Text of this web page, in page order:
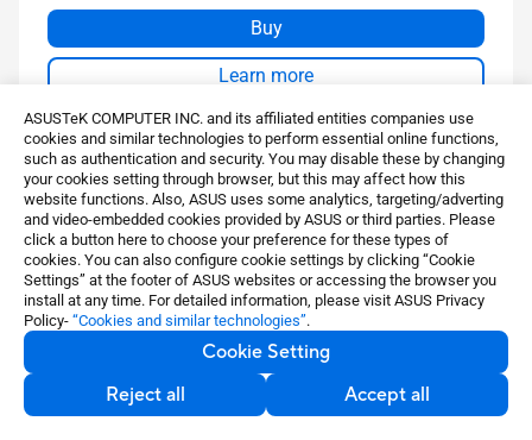
ASUSTeK COMPUTER INC. and its affiliated entities companies use
cookies and similar technologies to perform essential online functions,
such as authentication and security. You may disable these by changing
your cookies setting through browser, but this may affect how this
website functions. Also, ASUS uses some analytics, targeting/adverting
and video-embedded cookies provided by ASUS or third parties. Please
click a button here to choose your preference for these types of
cookies. You can also configure cookie settings by clicking “Cookie
Settings” at the footer of ASUS websites or accessing the browser you
install at any time. For detailed information, please visit ASUS Privacy
Policy- “Cookies and similar technologies”.
Cookie Setting
Reject all
Accept all
Buy
Learn more
Compare
Spotlight